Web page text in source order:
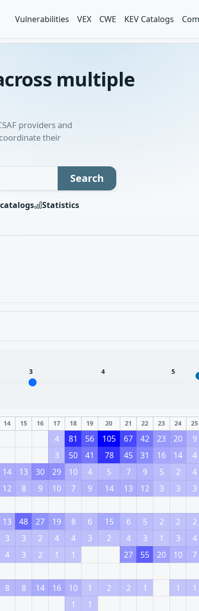
Vulnerabilities VEX CWE KEV Catalogs
multiple
providers and
their
Search
catalogs Statistics
3 4 5
14 15 16 17 18 19 20 21 22 23 24 25
4 81 56 105 67 42 23 20 9
3 50 41 78 45 31 16 14 4
14 13 30 29 10 4 5 7 9 5 2 4
12 8 9 10 7 9 14 13 12 3 3 3
13 48 27 19 8 6 15 6 5 2 2 2
3 3 2 4 4 3 2 4 3 1 3 4
4 3 2 1 1 27 55 20 10 7
8 8 14 16 10 1 2 2 1 1 1
1 1